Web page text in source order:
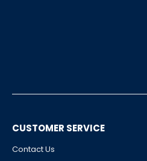
CUSTOMER SERVICE
Contact Us